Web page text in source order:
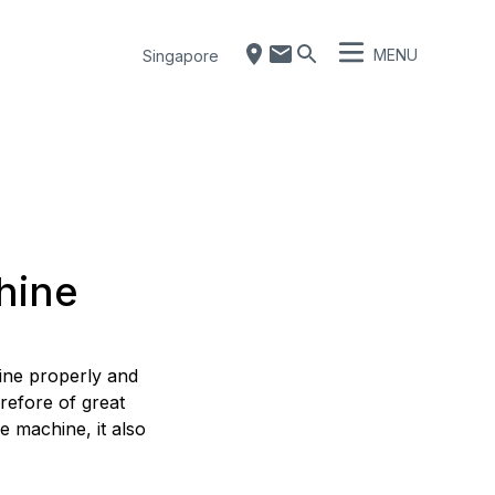
Singapore MENU
properly and
of great
machine, it also